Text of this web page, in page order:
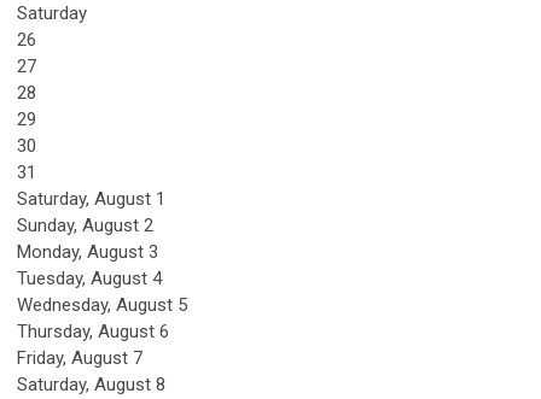
Saturday
26
27
28
29
30
31
Saturday, August 1
Sunday, August 2
Monday, August 3
Tuesday, August 4
Wednesday, August 5
Thursday, August 6
Friday, August 7
Saturday, August 8